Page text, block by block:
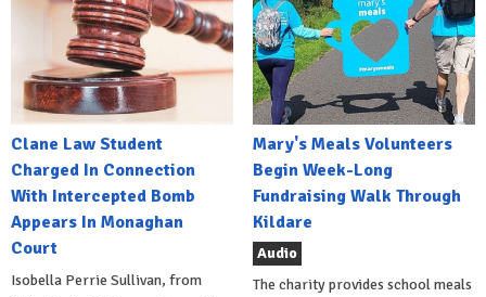
Clane Law Student
Charged In Connection
With Intercepted Bomb
Appears In Monaghan
Court
Isobella Perrie Sullivan, from
Mary's Meals Volunteers
Begin Week-Long
Fundraising Walk Through
Kildare
Audio
The charity provides school meals